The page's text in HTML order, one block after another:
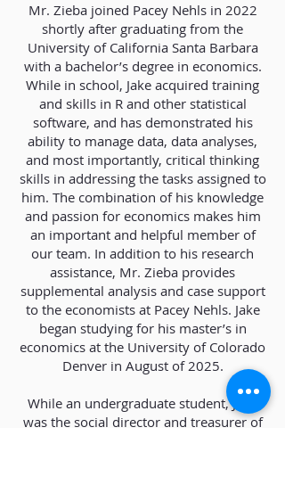
Mr. Zieba joined Pacey Nehls in 2022
shortly after graduating from the
University of California Santa Barbara
with a bachelor’s degree in economics.
While in school, Jake acquired training
and skills in R and other statistical
software, and has demonstrated his
ability to manage data, data analyses,
and most importantly, critical thinking
skills in addressing the tasks assigned to
him. The combination of his knowledge
and passion for economics makes him
an important and helpful member of
our team. In addition to his research
assistance, Mr. Zieba provides
supplemental analysis and case support
to the economists at Pacey Nehls. Jake
began studying for his master’s in
economics at the University of Colorado
Denver in August of 2025.
While an undergraduate student, Jake
was the social director and treasurer of